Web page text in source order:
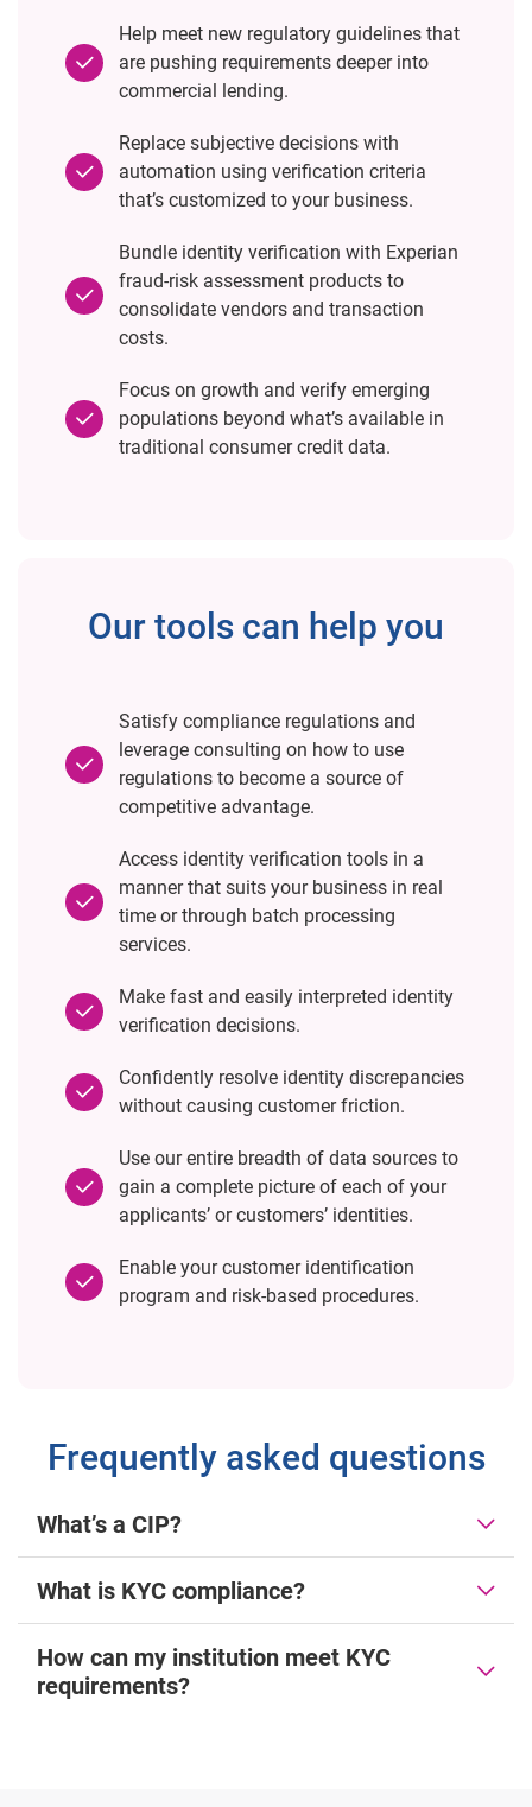
Help meet new regulatory guidelines that
are pushing requirements deeper into
commercial lending.
Replace subjective decisions with
automation using verification criteria
that’s customized to your business.
Bundle identity verification with Experian
fraud-risk assessment products to
consolidate vendors and transaction
costs.
Focus on growth and verify emerging
populations beyond what’s available in
traditional consumer credit data.
Our tools can help you
Satisfy compliance regulations and
leverage consulting on how to use
regulations to become a source of
competitive advantage.
Access identity verification tools in a
manner that suits your business in real
time or through batch processing
services.
Make fast and easily interpreted identity
verification decisions.
Confidently resolve identity discrepancies
without causing customer friction.
Use our entire breadth of data sources to
gain a complete picture of each of your
applicants’ or customers’ identities.
Enable your customer identification
program and risk-based procedures.
Frequently asked questions
What’s a CIP?
What is KYC compliance?
How can my institution meet KYC
requirements?